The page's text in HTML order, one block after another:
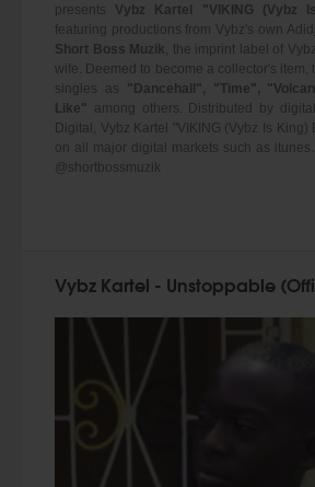
presents Vybz Kartel "VIKING (Vybz
featuring productions from Vybz's own
Short Boss Muzik, the imprint label of
wife. Deemed to become a collector's item,
singles as "Dancehall", "Time",
Like" among others. Distributed by
Digital, Vybz Kartel "VIKING (Vybz Is King)
on all major digital markets such as
@shortbossmuzik